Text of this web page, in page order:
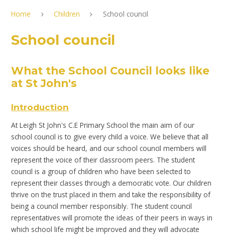
Home Children School council
School council
What the School Council looks like
at St John's
Introduction
At Leigh St John's C.E Primary School the main aim of our
school council is to give every child a voice. We believe that all
voices should be heard, and our school council members will
represent the voice of their classroom peers. The student
council is a group of children who have been selected to
represent their classes through a democratic vote. Our children
thrive on the trust placed in them and take the responsibility of
being a council member responsibly. The student council
representatives will promote the ideas of their peers in ways in
which school life might be improved and they will advocate